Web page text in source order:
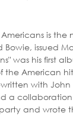
Americans is
Bowie, issued
was his first
American
with
a collaboration
and wrote